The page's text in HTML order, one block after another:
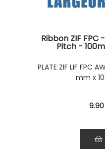
Ribbon ZIF FPC
Pitch -
the ribbon
same side
PLATE ZIF LIF FPC
mm x
9.90